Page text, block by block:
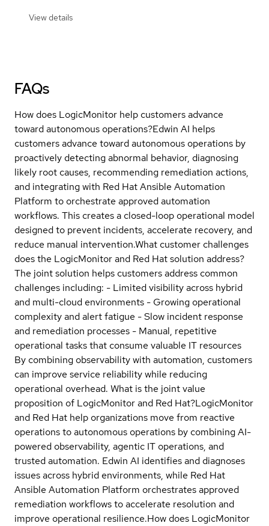
View details
FAQs
How does LogicMonitor help customers advance
toward autonomous operations?Edwin AI helps
customers advance toward autonomous operations by
proactively detecting abnormal behavior, diagnosing
likely root causes, recommending remediation actions,
and integrating with Red Hat Ansible Automation
Platform to orchestrate approved automation
workflows. This creates a closed-loop operational model
designed to prevent incidents, accelerate recovery, and
reduce manual intervention.What customer challenges
does the LogicMonitor and Red Hat solution address?
The joint solution helps customers address common
challenges including: - Limited visibility across hybrid
and multi-cloud environments - Growing operational
complexity and alert fatigue - Slow incident response
and remediation processes - Manual, repetitive
operational tasks that consume valuable IT resources
By combining observability with automation, customers
can improve service reliability while reducing
operational overhead. What is the joint value
proposition of LogicMonitor and Red Hat?LogicMonitor
and Red Hat help organizations move from reactive
operations to autonomous operations by combining AI-
powered observability, agentic IT operations, and
trusted automation. Edwin AI identifies and diagnoses
issues across hybrid environments, while Red Hat
Ansible Automation Platform orchestrates approved
remediation workflows to accelerate resolution and
improve operational resilience.How does LogicMonitor